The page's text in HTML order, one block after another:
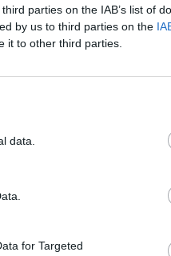
parties on the IAB’s list of
by us to third parties on the
it to other third parties.
data.
for Targeted